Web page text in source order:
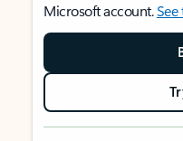
Microsoft account.